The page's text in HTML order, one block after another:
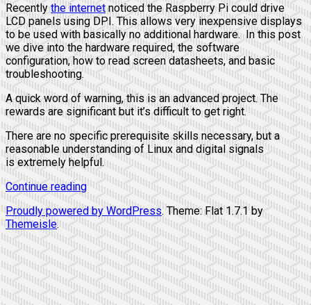
Recently the internet noticed the Raspberry Pi could drive
LCD panels using DPI. This allows very inexpensive displays
to be used with basically no additional hardware. In this post
we dive into the hardware required, the software
configuration, how to read screen datasheets, and basic
troubleshooting.
A quick word of warning, this is an advanced project. The
rewards are significant but it’s difficult to get right.
There are no specific prerequisite skills necessary, but a
reasonable understanding of Linux and digital signals
is extremely helpful.
Continue reading
Proudly powered by WordPress. Theme: Flat 1.7.1 by
Themeisle.